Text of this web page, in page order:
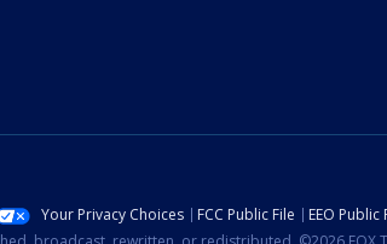
Your Privacy Choices FCC Public File EEO Public